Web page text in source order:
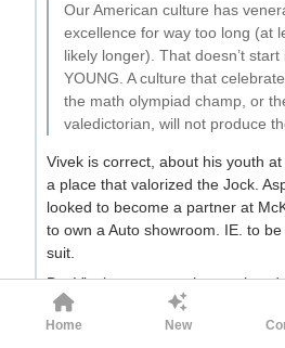
Our American culture has
excellence for way too long (at
likely longer). That doesn’t
YOUNG. A culture that
the math olympiad champ, or
valedictorian, will not produce
Vivek is correct, about his youth
a place that valorized the Jock.
looked to become a partner at
to own a Auto showroom. IE. to
suit.
But Vivek appears to have
after his youth came Bill Gates
became cool. Over the late-90s/
Home New